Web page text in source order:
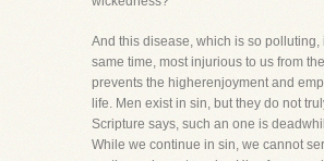
And this disease, which is so polluting,
same time, most injurious to us from
prevents the higherenjoyment and
life. Men exist in sin, but they do not
Scripture says, such an one is
While we continue in sin, we cannot